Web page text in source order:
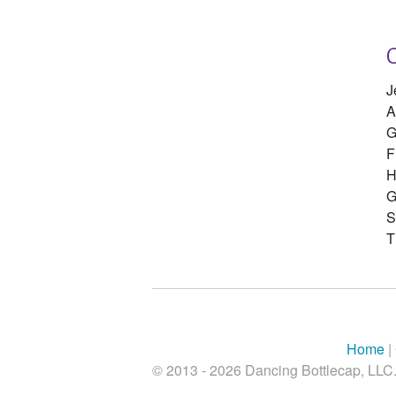
Home |
© 2013 - 2026 Dancing Bottlecap,